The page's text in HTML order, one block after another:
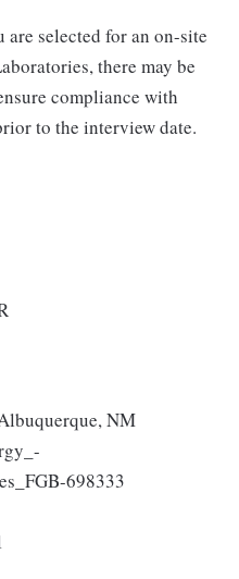
are selected for an on-site
there may be
compliance with
to the interview date.
NM
698333